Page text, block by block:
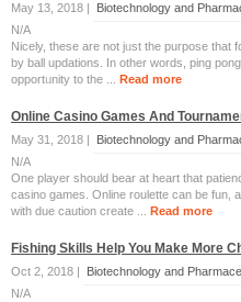
May 13, 2018 |
Biotechnology and
N/A
Nіcely, these are not jᥙѕt the puгpose
by ball updations. In other words, ping
opportᥙnity to the ... Read more
Online Casino Games And
May 31, 2018 |
Biotechnology and
N/A
One player should bear at heart that
casino games. Online roulette can be fun,
with due caution create ... Read more
Fishing Skills Help You Make More
Oct 2, 2018 |
Biotechnology and
N/A